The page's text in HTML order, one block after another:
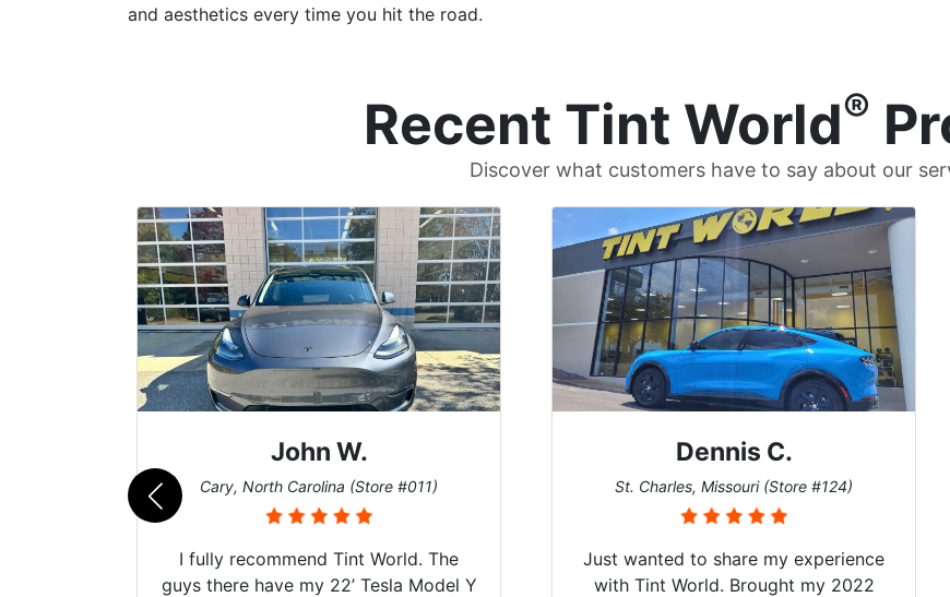
and aesthetics every time you hit the road.
Recent Tint World®
Discover what customers have to say about our
John W.
Cary, North Carolina (Store #011)
I fully recommend Tint World. The
guys there have my 22’ Tesla Model Y
Dennis C.
St. Charles, Missouri (Store #124)
Just wanted to share my experience
with Tint World. Brought my 2022